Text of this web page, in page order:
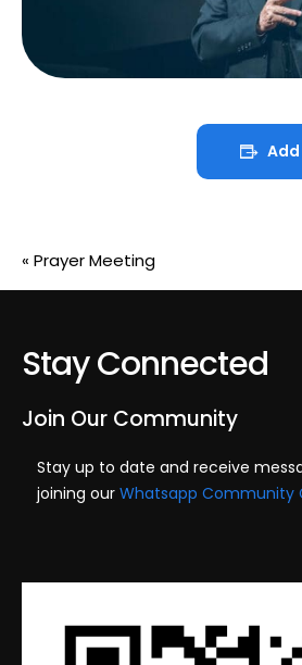
« Prayer Meeting
Stay Connected
Join Our Community
Stay up to date and receive
joining our Whatsapp Community